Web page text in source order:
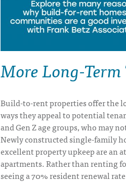
More Long-
Build-to-rent properties offer the
ways they appeal to potential
and Gen Z age groups, who may
Newly constructed single-family
excellent property upkeep are an
apartments. Rather than renting
seeing a 70% resident renewal